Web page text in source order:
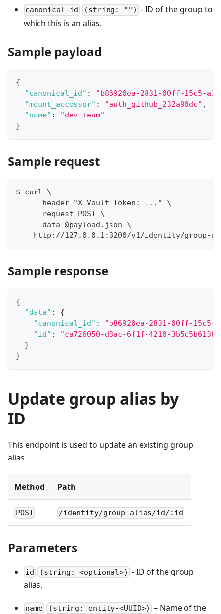
canonical_id (string: "") - ID of the group to
which this is an alias.
Sample payload
{
"canonical_id" :
"b86920ea-2831-00ff-15c5-
"mount_accessor" : "auth_github_232a90dc" ,
"name" :
"dev-team"
}
Sample request
$ curl \
    --header "X-Vault-Token: ..." \
    --request POST \
    --data @payload.json \
http://127.0.0.1:8200/v1/identity/group-
Sample response
{
"data" :
{
"canonical_id" :
"b86920ea-2831-00ff-15c5-
"id" :
"ca726050-d8ac-6f1f-4210-
}
}
Update group alias by
ID
This endpoint is used to update an existing group
alias.
Method Path
POST /identity/group-alias/id/:id
Parameters
id (string: <optional>) - ID of the group
alias.
name (string: entity-<UUID>) – Name of the